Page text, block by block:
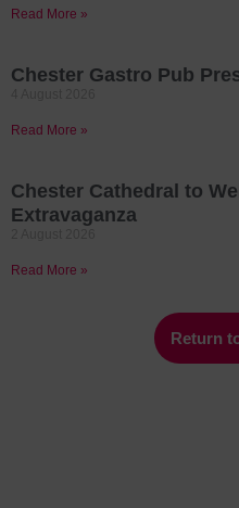
Read More »
Chester Gastro Pub
Read More »
Chester Cathedral to
Extravaganza
Read More »
Return